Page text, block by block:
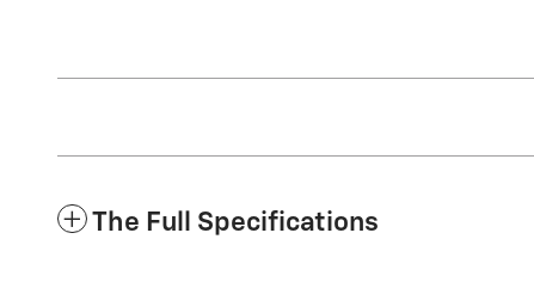
The Full Specifications